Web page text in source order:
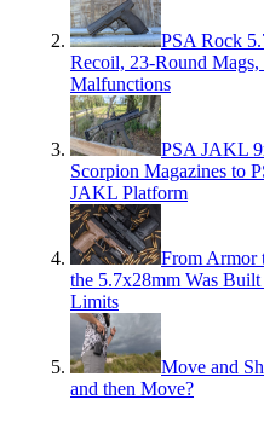
PSA Rock
Recoil, 23-Round Mags,
Malfunctions
PSA JAKL
Scorpion Magazines to
JAKL Platform
From Armor
the 5.7x28mm Was Built
Limits
Move and
and then Move?